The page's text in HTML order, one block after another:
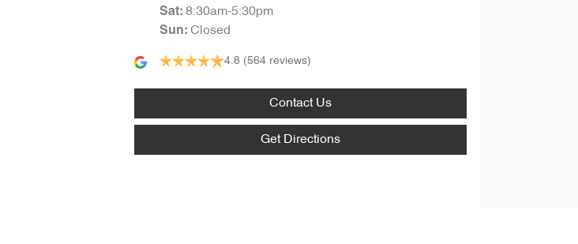
Sat: 8:30am-5:30pm
Sun: Closed
4.8 (564 reviews)
Contact Us
Get Directions